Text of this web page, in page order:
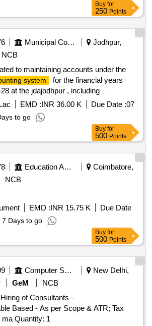
Buy for
250 Points
Municipal Corporations
Jodhpur,
NCB
to maintaining accounts under the
system
for the financial years
at the jdajodhpur , including
Tax, TDS, and GST returns, and
EMD :INR 36.00 K Due Date :07
to go
Buy for
500 Points
Education And Research Institute
Coimbatore,
NCB
EMD :INR 15.75 K
Due Date
7 Days to go
Buy for
500 Points
Computer Softwares
New Delhi,
GeM
NCB
of Consultants -
Based - As per Scope & ATR; Tax
consultant Subject ma Quantity: 1